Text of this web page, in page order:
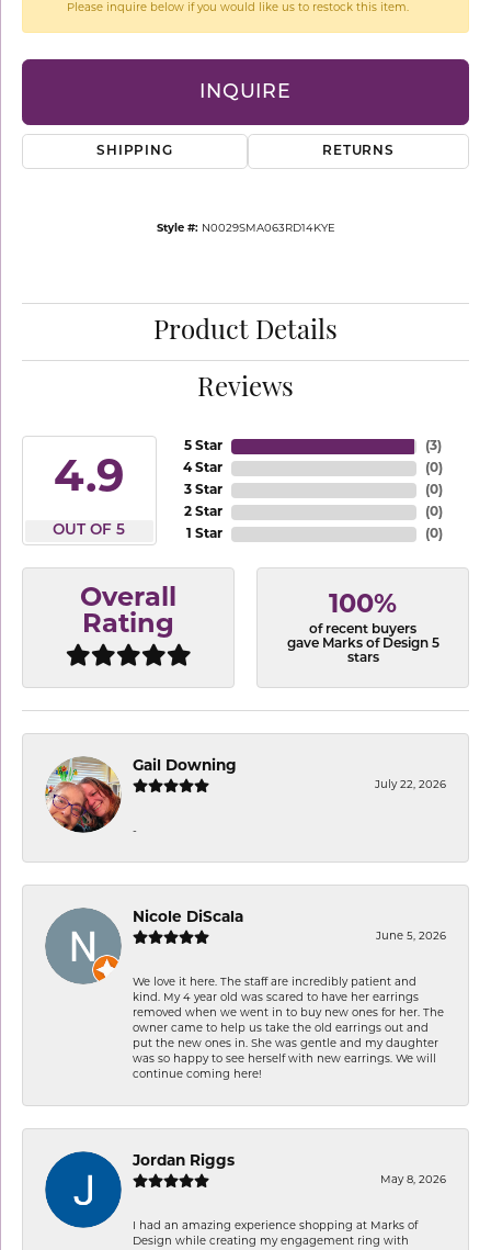
Please inquire below if you would like us to restock this item.
INQUIRE
SHIPPING RETURNS
Style #: N0029SMA063RD14KYE
Product Details
Reviews
4.9
OUT OF 5
5 Star
4 Star
3 Star
2 Star
1 Star
(3)
(0)
(0)
(0)
(0)
Overall
Rating
100%
of recent buyers
gave Marks of Design 5
stars
Gail Downing
July 22, 2026
-
Nicole DiScala
June 5, 2026
We love it here. The staff are incredibly patient and
kind. My 4 year old was scared to have her earrings
removed when we went in to buy new ones for her. The
owner came to help us take the old earrings out and
put the new ones in. She was gentle and my daughter
was so happy to see herself with new earrings. We will
continue coming here!
Jordan Riggs
May 8, 2026
I had an amazing experience shopping at Marks of
Design while creating my engagement ring with